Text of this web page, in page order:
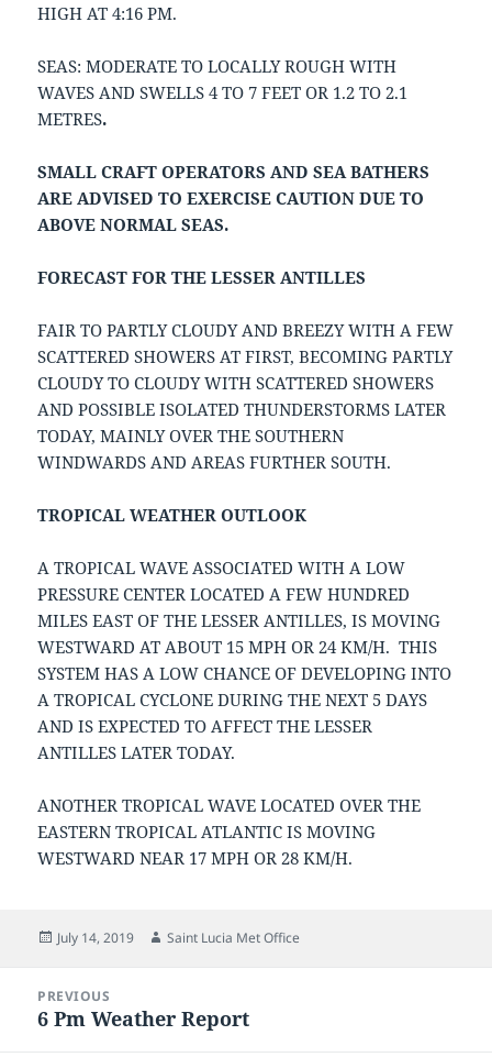
HIGH AT 4:16 PM.
SEAS: MODERATE TO LOCALLY ROUGH WITH
WAVES AND SWELLS 4 TO 7 FEET OR 1.2 TO 2.1
METRES.
SMALL CRAFT OPERATORS AND SEA BATHERS
ARE ADVISED TO EXERCISE CAUTION DUE TO
ABOVE NORMAL SEAS.
FORECAST FOR THE LESSER ANTILLES
FAIR TO PARTLY CLOUDY AND BREEZY WITH A FEW
SCATTERED SHOWERS AT FIRST, BECOMING PARTLY
CLOUDY TO CLOUDY WITH SCATTERED SHOWERS
AND POSSIBLE ISOLATED THUNDERSTORMS LATER
TODAY, MAINLY OVER THE SOUTHERN
WINDWARDS AND AREAS FURTHER SOUTH.
TROPICAL WEATHER OUTLOOK
A TROPICAL WAVE ASSOCIATED WITH A LOW
PRESSURE CENTER LOCATED A FEW HUNDRED
MILES EAST OF THE LESSER ANTILLES, IS MOVING
WESTWARD AT ABOUT 15 MPH OR 24 KM/H. THIS
SYSTEM HAS A LOW CHANCE OF DEVELOPING INTO
A TROPICAL CYCLONE DURING THE NEXT 5 DAYS
AND IS EXPECTED TO AFFECT THE LESSER
ANTILLES LATER TODAY.
ANOTHER TROPICAL WAVE LOCATED OVER THE
EASTERN TROPICAL ATLANTIC IS MOVING
WESTWARD NEAR 17 MPH OR 28 KM/H.
Posted
July 14, 2019 Author
Saint Lucia Met Office
navigation
PREVIOUS
Previous
6 Pm Weather Report